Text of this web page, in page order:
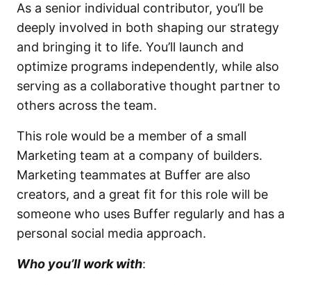
As a senior individual contributor, you’ll be
deeply involved in both shaping our strategy
and bringing it to life. You’ll launch and
optimize programs independently, while also
serving as a collaborative thought partner to
others across the team.
This role would be a member of a small
Marketing team at a company of builders.
Marketing teammates at Buffer are also
creators, and a great fit for this role will be
someone who uses Buffer regularly and has a
personal social media approach.
Who you’ll work with: